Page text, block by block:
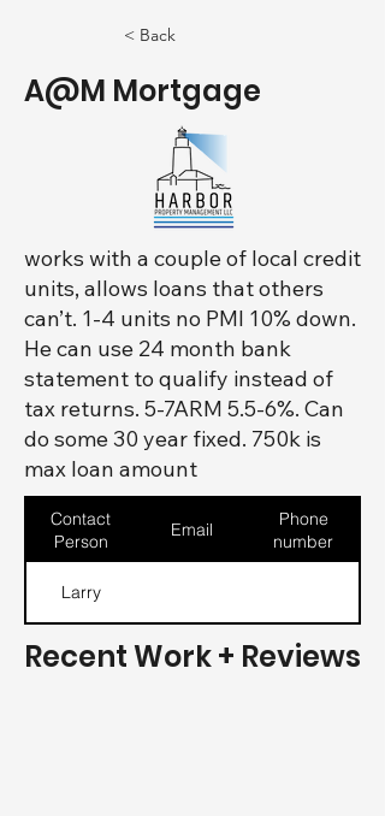
< Back
A@M Mortgage
works with a couple of local credit
units, allows loans that others
can’t. 1-4 units no PMI 10% down.
He can use 24 month bank
statement to qualify instead of
tax returns. 5-7ARM 5.5-6%. Can
do some 30 year fixed. 750k is
max loan amount
Contact
Person
Email
Phone
number
Larry
Recent Work + Reviews